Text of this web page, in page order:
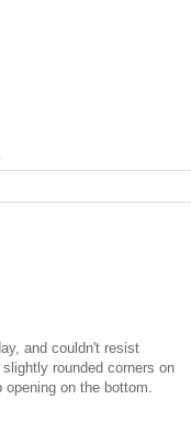
and couldn't resist
rounded corners on
on the bottom.